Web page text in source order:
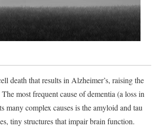
death that results in Alzheimer’s, raising the
most frequent cause of dementia (a loss in
many complex causes is the amyloid and tau
tiny structures that impair brain function.